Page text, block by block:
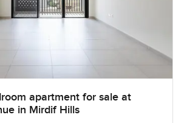
apartment for sale at
in Mirdif Hills